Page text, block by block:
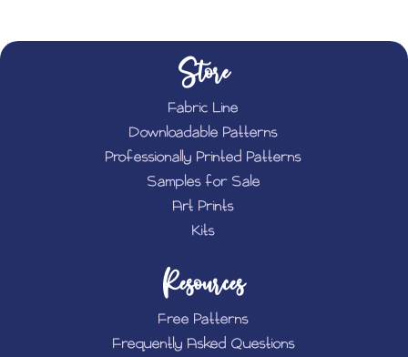
Store
Fabric Line
Downloadable Patterns
Professionally Printed Patterns
Samples for Sale
Art Prints
Kits
Resources
Free Patterns
Frequently Asked Questions